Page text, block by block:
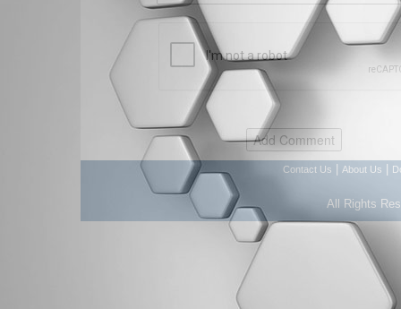
Contact Us About Us
All Rights